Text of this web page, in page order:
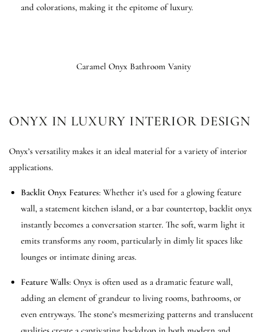
and colorations, making it the epitome of luxury.
Caramel Onyx Bathroom Vanity
ONYX IN LUXURY INTERIOR DESIGN
Onyx’s versatility makes it an ideal material for a variety of interior
applications.
Backlit Onyx Features: Whether it’s used for a glowing feature
wall, a statement kitchen island, or a bar countertop, backlit onyx
instantly becomes a conversation starter. The soft, warm light it
emits transforms any room, particularly in dimly lit spaces like
lounges or intimate dining areas.
Feature Walls: Onyx is often used as a dramatic feature wall,
adding an element of grandeur to living rooms, bathrooms, or
even entryways. The stone’s mesmerizing patterns and translucent